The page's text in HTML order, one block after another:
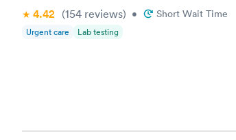
4.42 (154 reviews) • Short Wait Time
Urgent care Lab testing